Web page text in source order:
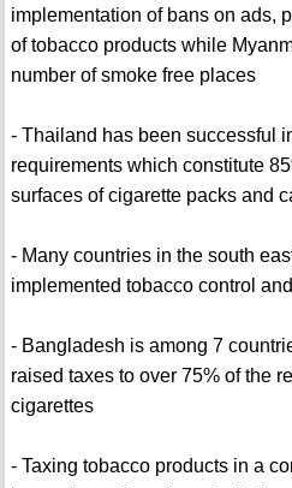
implementation of bans on ads,
of tobacco products while
number of smoke free places
- Thailand has been successful
requirements which constitute
surfaces of cigarette packs and
- Many countries in the south
implemented tobacco control
- Bangladesh is among 7
raised taxes to over 75% of the
cigarettes
- Taxing tobacco products in a